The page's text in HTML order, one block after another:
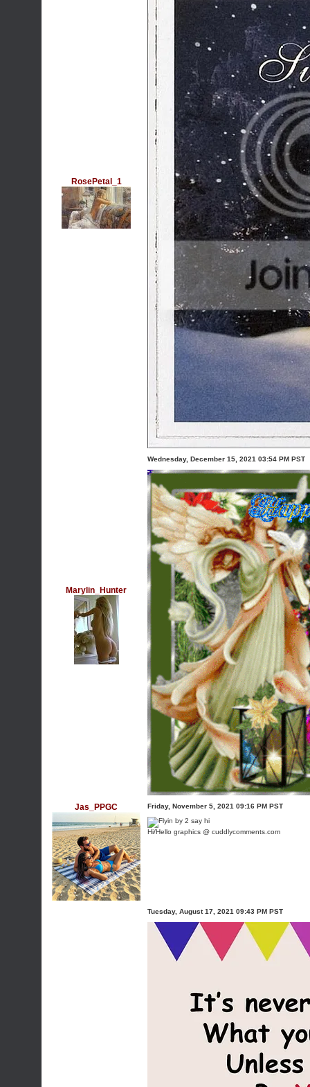
RosePetal_1
Marylin_Hunter
Wednesday, December 15, 2021 03:54 PM PST
Jas_PPGC Friday, November 5, 2021 09:16 PM PST
Hi/Hello graphics @ cuddlycomments.com
Tuesday, August 17, 2021 09:43 PM PST